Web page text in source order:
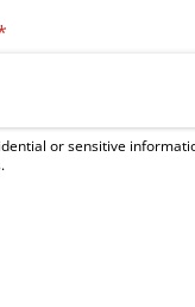
or sensitive